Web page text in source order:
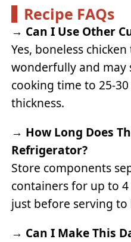
Recipe FAQs
→ Can I Use Other
Yes, boneless
wonderfully and may
cooking time to 25-
thickness.
→ How Long Does
Refrigerator?
Store components
containers for up to
just before serving to
→ Can I Make This